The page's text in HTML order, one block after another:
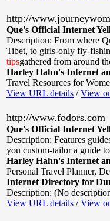
http://
Que's Official Internet
Description: From where
Tibet, to girls-only fly-
tipsgathered from around
Harley Hahn's Internet
Travel Resources for
View URL details /View
http://www.fodors.com
Que's Official Internet
Description: Features
you custom-tailor a guide
Harley Hahn's Internet
Personal Travel Planner,
Internet Directory for
Description: (No
View URL details /View